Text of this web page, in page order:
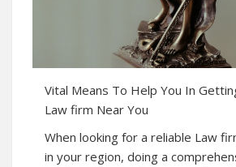
Vital Means To Help You In
Law firm Near You
When looking for a reliable Law
in your region, doing a